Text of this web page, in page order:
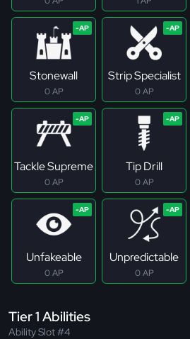
Stonewall
0 AP
Strip Specialist
0 AP
Tackle Supreme
0 AP
Tip Drill
0 AP
Unfakeable
0 AP
Unpredictable
0 AP
Tier 1 Abilities
Ability Slot #4